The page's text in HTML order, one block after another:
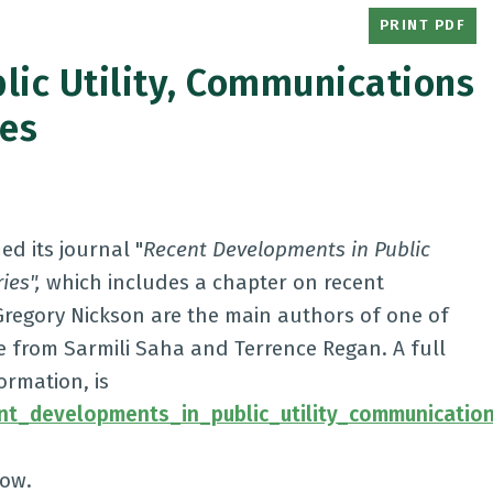
PRINT PDF
Utility, Communications
its journal "Recent Developments in Public
which includes a chapter on recent
Nickson are the main authors of one of
Sarmili Saha and Terrence Regan. A full
is